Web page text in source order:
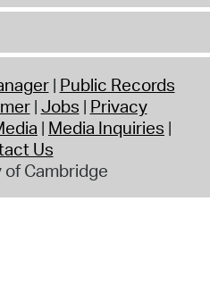
Public Records
Jobs Privacy
Media Inquiries
Us
Cambridge